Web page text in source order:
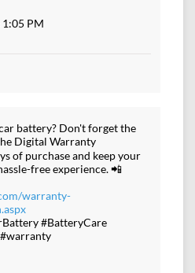
1:05 PM
battery? Don't forget the
Digital Warranty
of purchase and keep your
free experience. 📲
warranty-
#BatteryCare